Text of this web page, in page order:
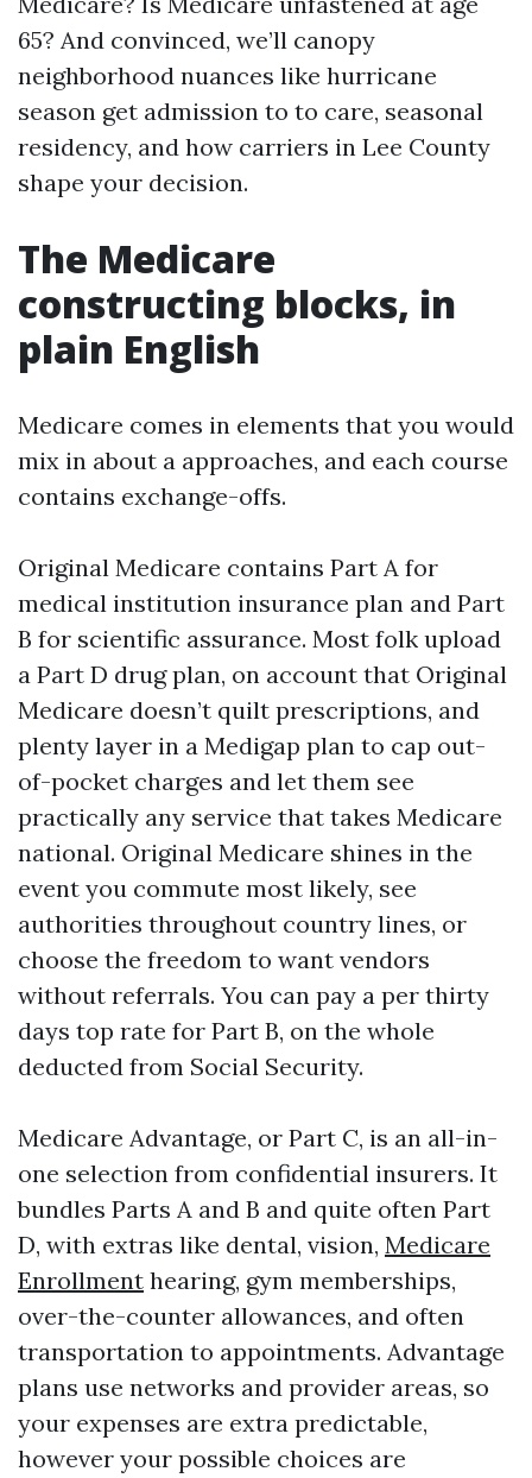
65? And convinced, we’ll canopy
neighborhood nuances like hurricane
season get admission to to care, seasonal
residency, and how carriers in Lee County
shape your decision.
The Medicare
constructing blocks, in
plain English
Medicare comes in elements that you would
mix in about a approaches, and each course
contains exchange-offs.
Original Medicare contains Part A for
medical institution insurance plan and Part
B for scientific assurance. Most folk upload
a Part D drug plan, on account that Original
Medicare doesn’t quilt prescriptions, and
plenty layer in a Medigap plan to cap out-
of-pocket charges and let them see
practically any service that takes Medicare
national. Original Medicare shines in the
event you commute most likely, see
authorities throughout country lines, or
choose the freedom to want vendors
without referrals. You can pay a per thirty
days top rate for Part B, on the whole
deducted from Social Security.
Medicare Advantage, or Part C, is an all-in-
one selection from confidential insurers. It
bundles Parts A and B and quite often Part
D, with extras like dental, vision, Medicare
Enrollment hearing, gym memberships,
over-the-counter allowances, and often
transportation to appointments. Advantage
plans use networks and provider areas, so
your expenses are extra predictable,
however your possible choices are